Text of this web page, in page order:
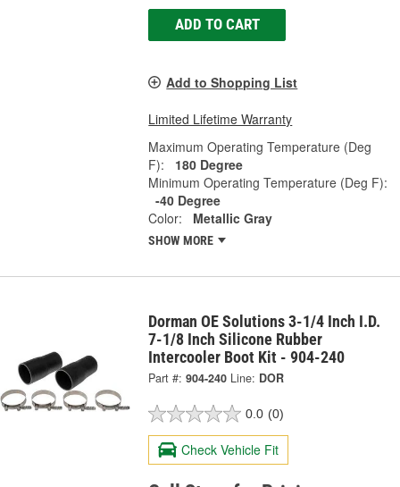
ADD TO CART
Add to Shopping List
Limited Lifetime Warranty
Maximum Operating Temperature (Deg
F):
180 Degree
Minimum Operating Temperature (Deg F):
-40 Degree
Color:
Metallic Gray
SHOW MORE
Dorman OE Solutions 3-1/4 Inch I.D.
7-1/8 Inch Silicone Rubber
Intercooler Boot Kit - 904-240
Part #: 904-240 Line: DOR
0.0 (0)
Check Vehicle Fit